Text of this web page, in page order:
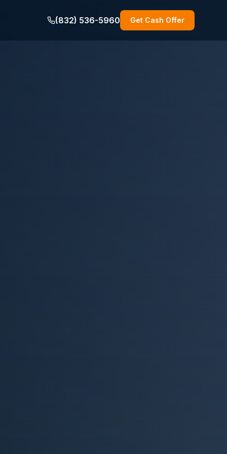
(832) 536-5960 Get Cash Offer